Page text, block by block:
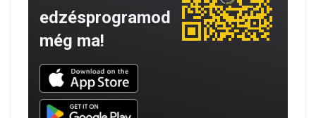
edzésprogramod
még ma!
Download UNBROKEN on the App Store
Download UNBROKEN on Google Play